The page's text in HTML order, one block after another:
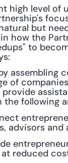
high level of
but
how the
to
assembling
of
the following
advisors and
reduced